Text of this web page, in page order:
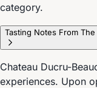
category.
Tasting Notes From
Chateau Ducru-
experiences. Upon